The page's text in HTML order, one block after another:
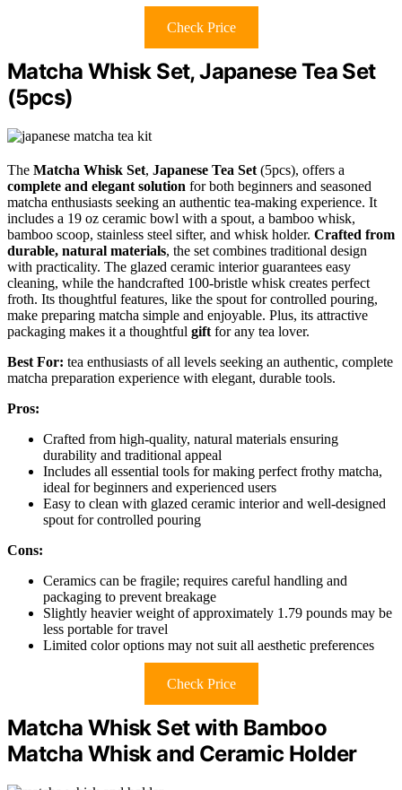
Check Price
Matcha Whisk Set, Japanese Tea Set
(5pcs)
The Matcha Whisk Set, Japanese Tea Set (5pcs), offers a
complete and elegant solution for both beginners and seasoned
matcha enthusiasts seeking an authentic tea-making experience. It
includes a 19 oz ceramic bowl with a spout, a bamboo whisk,
bamboo scoop, stainless steel sifter, and whisk holder. Crafted from
durable, natural materials, the set combines traditional design
with practicality. The glazed ceramic interior guarantees easy
cleaning, while the handcrafted 100-bristle whisk creates perfect
froth. Its thoughtful features, like the spout for controlled pouring,
make preparing matcha simple and enjoyable. Plus, its attractive
packaging makes it a thoughtful gift for any tea lover.
Best For: tea enthusiasts of all levels seeking an authentic, complete
matcha preparation experience with elegant, durable tools.
Pros:
Crafted from high-quality, natural materials ensuring
durability and traditional appeal
Includes all essential tools for making perfect frothy matcha,
ideal for beginners and experienced users
Easy to clean with glazed ceramic interior and well-designed
spout for controlled pouring
Cons:
Ceramics can be fragile; requires careful handling and
packaging to prevent breakage
Slightly heavier weight of approximately 1.79 pounds may be
less portable for travel
Limited color options may not suit all aesthetic preferences
Check Price
Matcha Whisk Set with Bamboo
Matcha Whisk and Ceramic Holder